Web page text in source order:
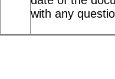
with any